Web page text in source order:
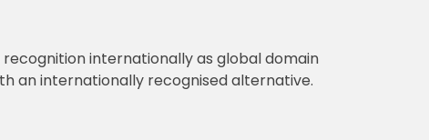
internationally as global domain
an internationally recognised alternative.